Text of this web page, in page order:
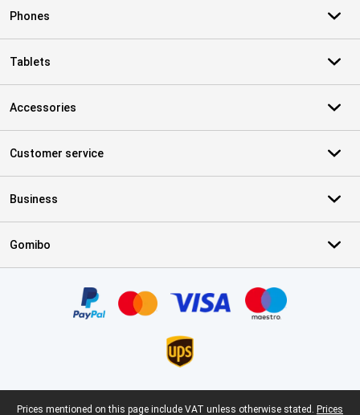
Phones
Tablets
Accessories
Customer service
Business
Gomibo
Legal footer
Prices mentioned on this page include VAT unless otherwise stated. Prices